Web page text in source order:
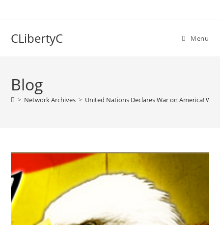
CLibertyC Menu
Blog
> Network Archives > United Nations Declares War on America!